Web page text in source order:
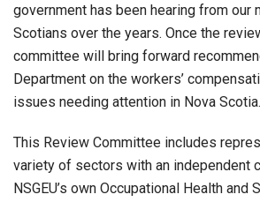
government has been hearing from our
Scotians over the years. Once the
committee will bring forward
Department on the workers’
issues needing attention in Nova Scotia.
This Review Committee includes
variety of sectors with an independent
NSGEU’s own Occupational Health and